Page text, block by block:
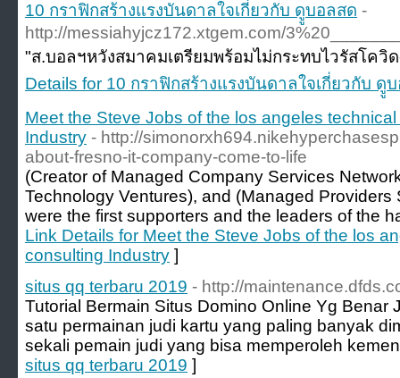
10 กราฟิกสร้างแรงบันดาลใจเกี่ยวกับ ดููบอลสด -
http://messiahyjcz172.xtgem.com/
"ส.บอลฯหวังสมาคมเตรียมพร้อมไม่กระทบไวรัสโค
Details for 10 กราฟิกสร้างแรงบันดาลใจเกี่ยวกับ ดูู
Meet the Steve Jobs of the los angeles
Industry - http://
about-fresno-it-company-come-to-life
(Creator of Managed Company Services
Technology Ventures), and (Managed Providers
were the first supporters and the leaders of the
Link Details for Meet the Steve Jobs of the los
consulting Industry ]
situs qq terbaru 2019 - http://
Tutorial Bermain Situs Domino Online Yg Benar
satu permainan judi kartu yang paling banyak
sekali pemain judi yang bisa memperoleh
situs qq terbaru 2019 ]